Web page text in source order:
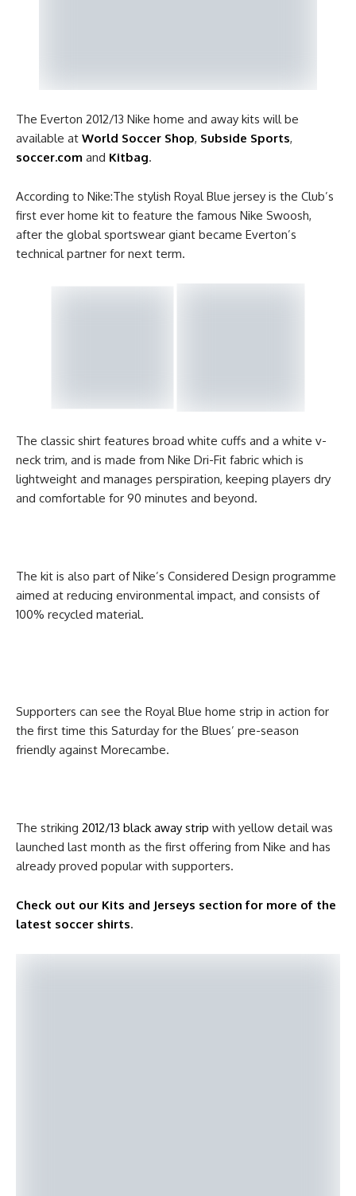
The Everton 2012/13 Nike home and away kits will be
available at World Soccer Shop, Subside Sports,
soccer.com and Kitbag.
According to Nike:The stylish Royal Blue jersey is the Club’s
first ever home kit to feature the famous Nike Swoosh,
after the global sportswear giant became Everton’s
technical partner for next term.
The classic shirt features broad white cuffs and a white v-
neck trim, and is made from Nike Dri-Fit fabric which is
lightweight and manages perspiration, keeping players dry
and comfortable for 90 minutes and beyond.
The kit is also part of Nike’s Considered Design programme
aimed at reducing environmental impact, and consists of
100% recycled material.
Supporters can see the Royal Blue home strip in action for
the first time this Saturday for the Blues’ pre-season
friendly against Morecambe.
The striking 2012/13 black away strip with yellow detail was
launched last month as the first offering from Nike and has
already proved popular with supporters.
Check out our Kits and Jerseys section for more of the
latest soccer shirts.